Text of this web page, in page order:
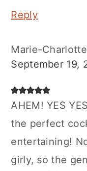
Reply
Marie-
September 19,
AHEM! YES
the perfect
entertaining!
girly, so the